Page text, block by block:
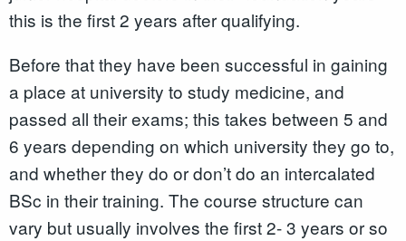
this is the first 2 years after qualifying.
Before that they have been successful in gaining
a place at university to study medicine, and
passed all their exams; this takes between 5 and
6 years depending on which university they go to,
and whether they do or don’t do an intercalated
BSc in their training. The course structure can
vary but usually involves the first 2- 3 years or so